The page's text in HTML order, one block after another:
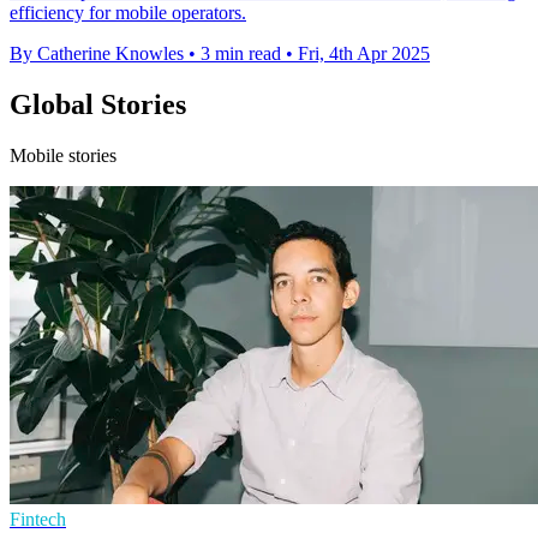
efficiency for mobile operators.
By Catherine Knowles • 3 min read • Fri, 4th Apr 2025
Global Stories
Mobile stories
Fintech